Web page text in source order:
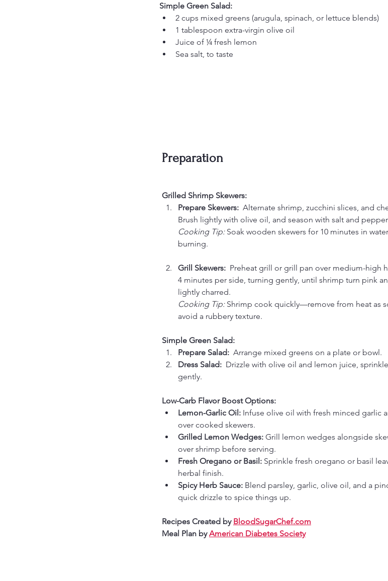
Simple Green Salad:
2 cups mixed greens (arugula, spinach, or lettuce blends)
1 tablespoon extra-virgin olive oil
Juice of ¼ fresh lemon
Sea salt, to taste
Preparation
Grilled Shrimp Skewers:
Prepare Skewers: Alternate shrimp, zucchini slices, and
Brush lightly with olive oil, and season with salt and
Cooking Tip: Soak wooden skewers for 10 minutes in
burning.
Grill Skewers: Preheat grill or grill pan over medium-high
4 minutes per side, turning gently, until shrimp turn pink
lightly charred.
Cooking Tip: Shrimp cook quickly—remove from heat as
avoid a rubbery texture.
Simple Green Salad:
Prepare Salad: Arrange mixed greens on a plate or bowl.
Dress Salad: Drizzle with olive oil and lemon juice,
gently.
Low-Carb Flavor Boost Options:
Lemon-Garlic Oil: Infuse olive oil with fresh minced garlic
over cooked skewers.
Grilled Lemon Wedges: Grill lemon wedges alongside
over shrimp before serving.
Fresh Oregano or Basil: Sprinkle fresh oregano or basil
herbal finish.
Spicy Herb Sauce: Blend parsley, garlic, olive oil, and a
quick drizzle to spice things up.
Recipes Created by BloodSugarChef.com
Meal Plan by American Diabetes Society